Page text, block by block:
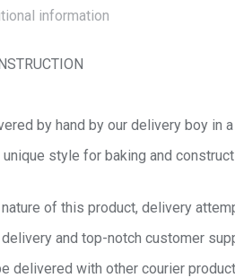
information
by hand by our delivery boy in
style for baking and
of this product, delivery
and top-notch customer
delivered with other courier